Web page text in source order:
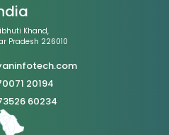
Khand,
Pradesh 226010
20194
60234